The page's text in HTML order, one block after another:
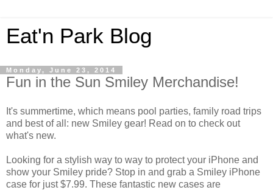
Eat'n Park Blog
Monday, June 23, 2014
Fun in the Sun Smiley Merchandise!
It's summertime, which means pool parties, family road trips
and best of all: new Smiley gear! Read on to check out
what's new.
Looking for a stylish way to way to protect your iPhone and
show your Smiley pride? Stop in and grab a Smiley iPhone
case for just $7.99. These fantastic new cases are